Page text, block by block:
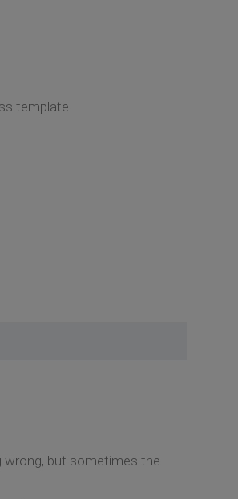
template.
wrong, but sometimes the